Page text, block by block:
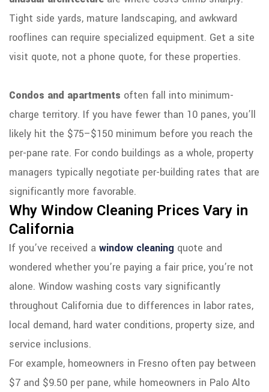
Tight side yards, mature landscaping, and awkward
rooflines can require specialized equipment. Get a site
visit quote, not a phone quote, for these properties.
Condos and apartments often fall into minimum-
charge territory. If you have fewer than 10 panes, you’ll
likely hit the $75–$150 minimum before you reach the
per-pane rate. For condo buildings as a whole, property
managers typically negotiate per-building rates that are
significantly more favorable.
Why Window Cleaning Prices Vary in
California
If you’ve received a window cleaning quote and
wondered whether you’re paying a fair price, you’re not
alone. Window washing costs vary significantly
throughout California due to differences in labor rates,
local demand, hard water conditions, property size, and
service inclusions.
For example, homeowners in Fresno often pay between
$7 and $9.50 per pane, while homeowners in Palo Alto